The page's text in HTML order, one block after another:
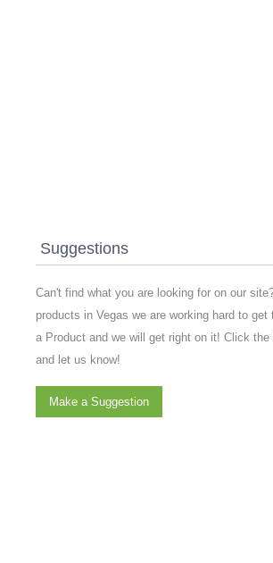
Suggestions
Can't find what you are looking for on our
products in Vegas we are working hard to
a Product and we will get right on it! Click
and let us know!
Make a Suggestion